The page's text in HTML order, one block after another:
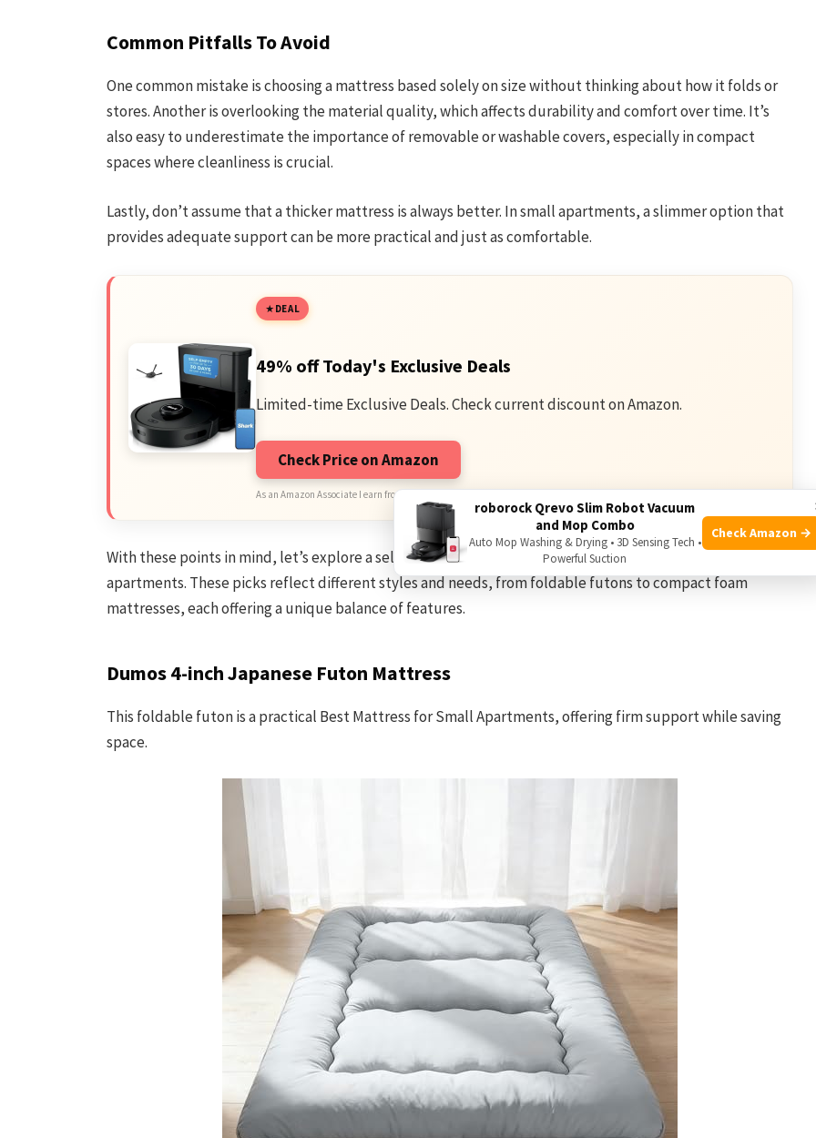
Common Pitfalls To Avoid
One common mistake is choosing a mattress based solely on size without thinking about how it folds or
stores. Another is overlooking the material quality, which affects durability and comfort over time. It’s
also easy to underestimate the importance of removable or washable covers, especially in compact
spaces where cleanliness is crucial.
Lastly, don’t assume that a thicker mattress is always better. In small apartments, a slimmer option that
provides adequate support can be more practical and just as comfortable.
DEAL
49% off Today's Exclusive Deals
Limited-time Exclusive Deals. Check current discount on Amazon.
Check Price on Amazon
As an Amazon Associate I earn from qualifying purchases.
With these points in mind, let’s explore a selection of mattresses chosen for their suitability in small
apartments. These picks reflect different styles and needs, from foldable futons to compact foam
mattresses, each offering a unique balance of features.
Dumos 4-inch Japanese Futon Mattress
This foldable futon is a practical Best Mattress for Small Apartments, offering firm support while saving
space.
roborock Qrevo Slim Robot Vacuum
and Mop Combo
Auto Mop Washing & Drying • 3D Sensing Tech •
Powerful Suction
Check Amazon →